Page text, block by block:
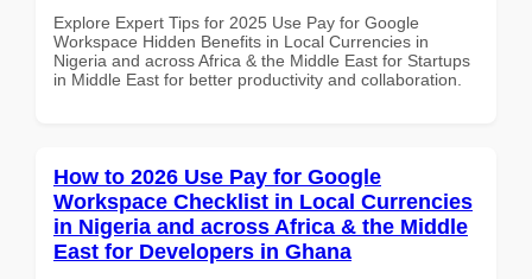
Explore Expert Tips for 2025 Use Pay for Google
Workspace Hidden Benefits in Local Currencies in
Nigeria and across Africa & the Middle East for Startups
in Middle East for better productivity and collaboration.
How to 2026 Use Pay for Google
Workspace Checklist in Local Currencies
in Nigeria and across Africa & the Middle
East for Developers in Ghana